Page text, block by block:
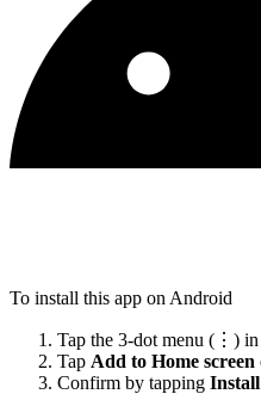
To install this app on Android
Tap the 3-dot menu (⋮) in
Tap Add to Home screen
Confirm by tapping Install